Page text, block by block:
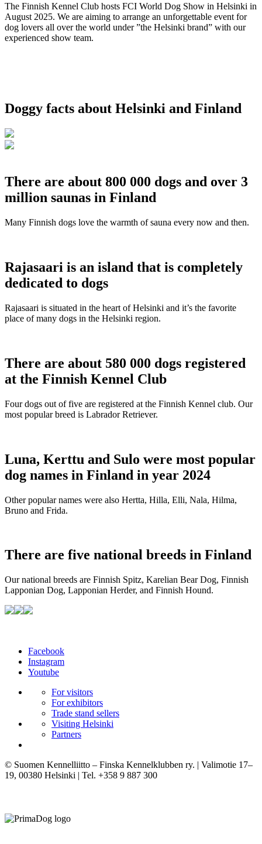
The Finnish Kennel Club hosts FCI World Dog Show in Helsinki in
August 2025. We are aiming to arrange an unforgettable event for
dog lovers all over the world under ”the Helsinki brand” with our
experienced show team.
Doggy facts about Helsinki and Finland
There are about 800 000 dogs and over 3
million saunas in Finland
Many Finnish dogs love the warmth of sauna every now and then.
Rajasaari is an island that is completely
dedicated to dogs
Rajasaari is situated in the heart of Helsinki and it’s the favorite
place of many dogs in the Helsinki region.
There are about 580 000 dogs registered
at the Finnish Kennel Club
Four dogs out of five are registered at the Finnish Kennel club. Our
most popular breed is Labrador Retriever.
Luna, Kerttu and Sulo were most popular
dog names in Finland in year 2024
Other popular names were also Hertta, Hilla, Elli, Nala, Hilma,
Bruno and Frida.
There are five national breeds in Finland
Our national breeds are Finnish Spitz, Karelian Bear Dog, Finnish
Lapponian Dog, Lapponian Herder, and Finnish Hound.
Facebook
Instagram
Youtube
For visitors
For exhibitors
Trade stand sellers
Visiting Helsinki
Partners
© Suomen Kennelliitto – Finska Kennelklubben ry. | Valimotie 17–
19, 00380 Helsinki | Tel. +358 9 887 300